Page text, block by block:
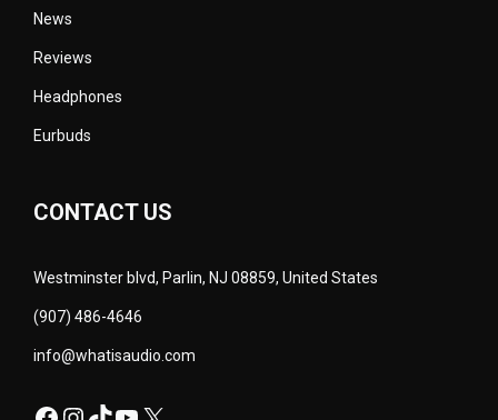
News
Reviews
Headphones
Eurbuds
CONTACT US
Westminster blvd, Parlin, NJ 08859, United States
(907) 486-4646
info@whatisaudio.com